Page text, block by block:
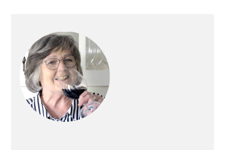
SIDEBAR